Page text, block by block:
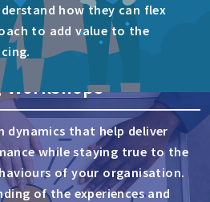
how they can flex
to add value to the
Workshops
dynamics that help deliver
while staying true to the
of your organisation.
of the experiences and